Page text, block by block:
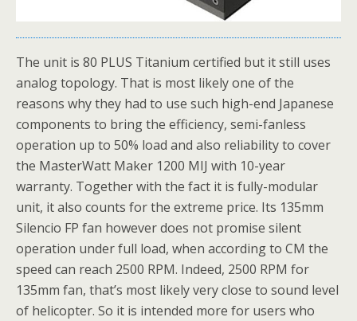
The unit is 80 PLUS Titanium certified but it still uses
analog topology. That is most likely one of the
reasons why they had to use such high-end Japanese
components to bring the efficiency, semi-fanless
operation up to 50% load and also reliability to cover
the MasterWatt Maker 1200 MIJ with 10-year
warranty. Together with the fact it is fully-modular
unit, it also counts for the extreme price. Its 135mm
Silencio FP fan however does not promise silent
operation under full load, when according to CM the
speed can reach 2500 RPM. Indeed, 2500 RPM for
135mm fan, that’s most likely very close to sound level
of helicopter. So it is intended more for users who